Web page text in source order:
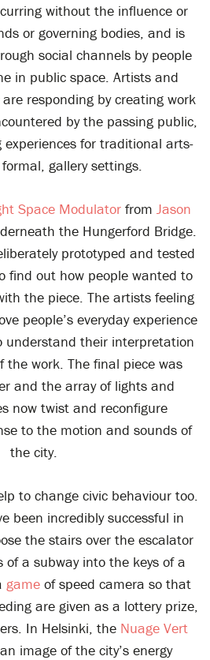
without the influence or
or governing bodies, and is
social channels by people
in public space. Artists and
responding by creating work
by the passing public,
for traditional arts-
gallery settings.
Space Modulator from Jason
the Hungerford Bridge.
prototyped and tested
find out how people wanted to
the piece. The artists feeling
people’s everyday experience
understand their interpretation
the work. The final piece was
and the array of lights and
now twist and reconfigure
to the motion and sounds of
the city.
to change civic behaviour too.
been incredibly successful in
the stairs over the escalator
of a subway into the keys of a
game of speed camera so that
are given as a lottery prize,
In Helsinki, the Nuage Vert
image of the city’s energy